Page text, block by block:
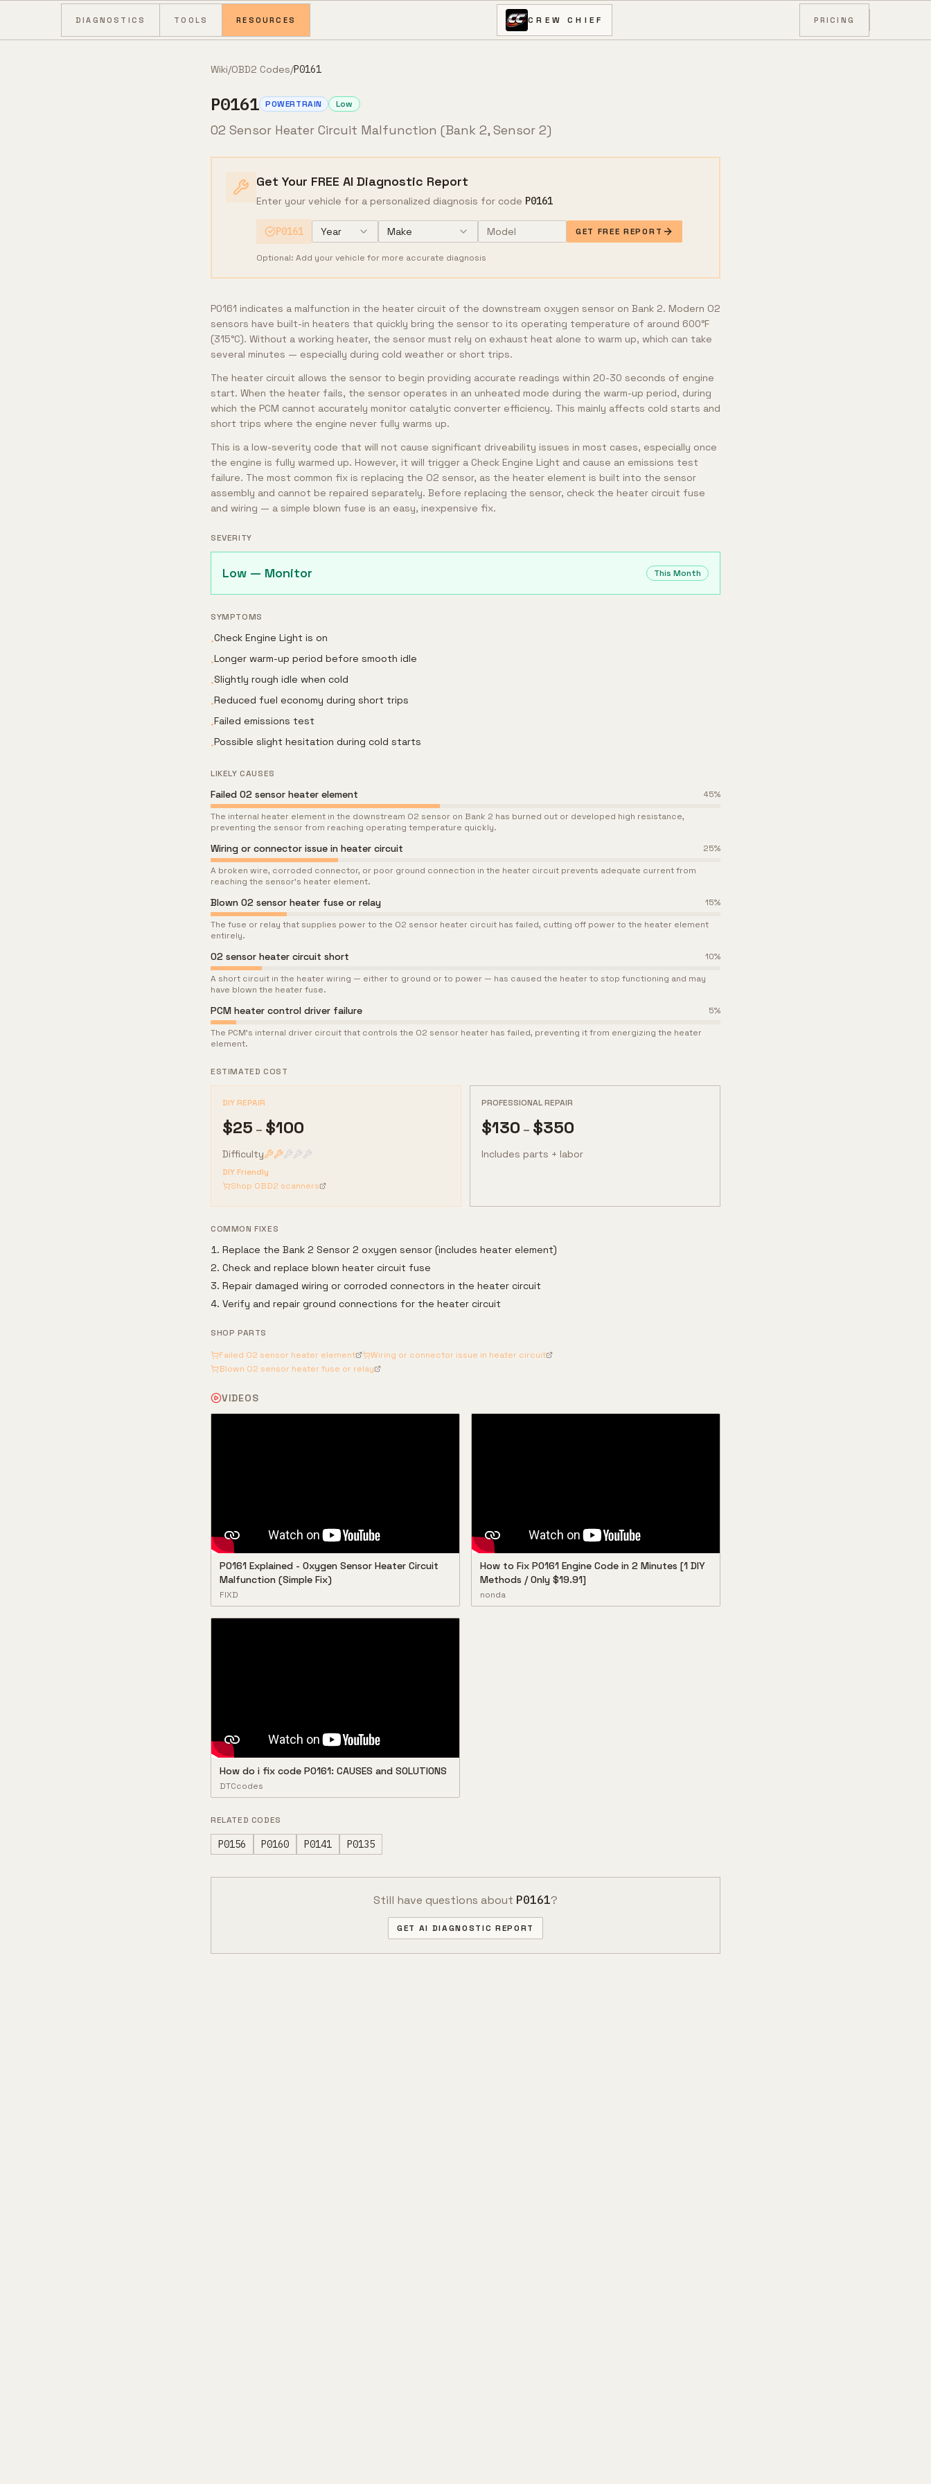
Skip to content
DIAGNOSTICS TOOLS RESOURCES CREW CHIEF PRICING
Wiki/OBD2 Codes/P0161
P0161 POWERTRAIN Low
O2 Sensor Heater Circuit Malfunction (Bank 2, Sensor 2)
Get Your FREE AI Diagnostic Report
Enter your vehicle for a personalized diagnosis for code P0161
P0161 Year Make GET FREE REPORT
Optional: Add your vehicle for more accurate diagnosis
P0161 indicates a malfunction in the heater circuit of the downstream oxygen sensor on Bank 2. Modern O2
sensors have built-in heaters that quickly bring the sensor to its operating temperature of around 600°F
(315°C). Without a working heater, the sensor must rely on exhaust heat alone to warm up, which can take
several minutes — especially during cold weather or short trips.
The heater circuit allows the sensor to begin providing accurate readings within 20-30 seconds of engine
start. When the heater fails, the sensor operates in an unheated mode during the warm-up period, during
which the PCM cannot accurately monitor catalytic converter efficiency. This mainly affects cold starts and
short trips where the engine never fully warms up.
This is a low-severity code that will not cause significant driveability issues in most cases, especially once
the engine is fully warmed up. However, it will trigger a Check Engine Light and cause an emissions test
failure. The most common fix is replacing the O2 sensor, as the heater element is built into the sensor
assembly and cannot be repaired separately. Before replacing the sensor, check the heater circuit fuse
and wiring — a simple blown fuse is an easy, inexpensive fix.
SEVERITY
Low — Monitor This Month
SYMPTOMS
•Check Engine Light is on
•Longer warm-up period before smooth idle
•Slightly rough idle when cold
•Reduced fuel economy during short trips
•Failed emissions test
•Possible slight hesitation during cold starts
LIKELY CAUSES
Failed O2 sensor heater element 45%
The internal heater element in the downstream O2 sensor on Bank 2 has burned out or developed high resistance,
preventing the sensor from reaching operating temperature quickly.
Wiring or connector issue in heater circuit 25%
A broken wire, corroded connector, or poor ground connection in the heater circuit prevents adequate current from
reaching the sensor's heater element.
Blown O2 sensor heater fuse or relay 15%
The fuse or relay that supplies power to the O2 sensor heater circuit has failed, cutting off power to the heater element
entirely.
O2 sensor heater circuit short 10%
A short circuit in the heater wiring — either to ground or to power — has caused the heater to stop functioning and may
have blown the heater fuse.
PCM heater control driver failure 5%
The PCM's internal driver circuit that controls the O2 sensor heater has failed, preventing it from energizing the heater
element.
ESTIMATED COST
DIY REPAIR
$25 – $100
Difficulty
DIY Friendly
Shop OBD2 scanners
PROFESSIONAL REPAIR
$130 – $350
Includes parts + labor
COMMON FIXES
Replace the Bank 2 Sensor 2 oxygen sensor (includes heater element)
Check and replace blown heater circuit fuse
Repair damaged wiring or corroded connectors in the heater circuit
Verify and repair ground connections for the heater circuit
SHOP PARTS
Failed O2 sensor heater element
Wiring or connector issue in heater circuit
Blown O2 sensor heater fuse or relay
VIDEOS
P0161 Explained - Oxygen Sensor Heater Circuit
Malfunction (Simple Fix)
FIXD
How to Fix P0161 Engine Code in 2 Minutes [1 DIY
Methods / Only $19.91]
nonda
How do i fix code P0161: CAUSES and SOLUTIONS
DTCcodes
RELATED CODES
P0156 P0160 P0141 P0135
Still have questions about P0161?
GET AI DIAGNOSTIC REPORT